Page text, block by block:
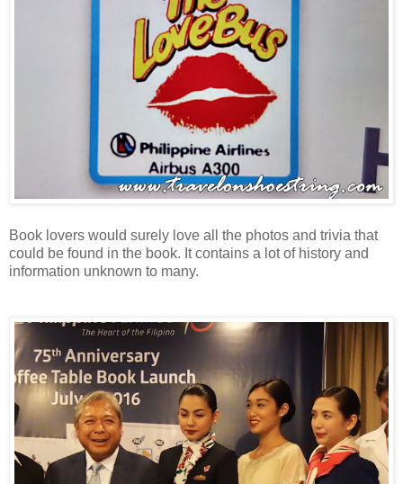
Book lovers would surely love all the photos and trivia that
could be found in the book. Itcontains a lot of history and
information unknown to many.